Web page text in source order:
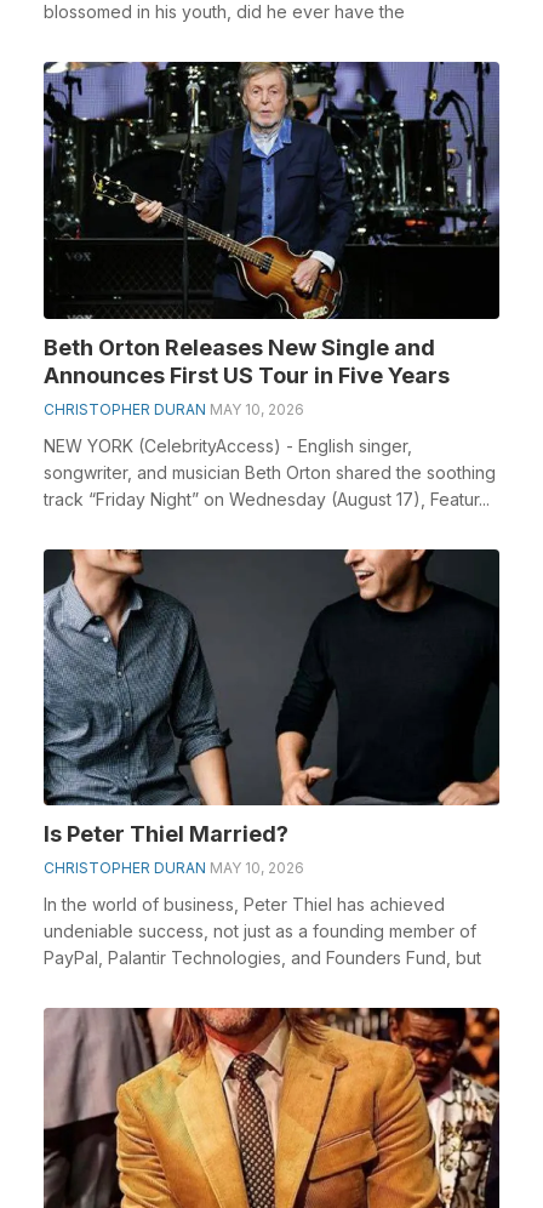
blossomed in his youth, did he ever have the
Beth Orton Releases New Single and
Announces First US Tour in Five Years
CHRISTOPHER DURAN MAY 10, 2026
NEW YORK (CelebrityAccess) - English singer,
songwriter, and musician Beth Orton shared the soothing
track “Friday Night” on Wednesday (August 17), Featur...
Is Peter Thiel Married?
CHRISTOPHER DURAN MAY 10, 2026
In the world of business, Peter Thiel has achieved
undeniable success, not just as a founding member of
PayPal, Palantir Technologies, and Founders Fund, but